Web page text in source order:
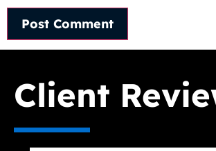
Client